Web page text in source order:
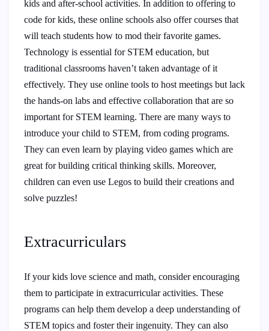
kids and after-school activities. In addition to offering to
code for kids, these online schools also offer courses that
will teach students how to mod their favorite games.
Technology is essential for STEM education, but
traditional classrooms haven’t taken advantage of it
effectively. They use online tools to host meetings but lack
the hands-on labs and effective collaboration that are so
important for STEM learning. There are many ways to
introduce your child to STEM, from coding programs.
They can even learn by playing video games which are
great for building critical thinking skills. Moreover,
children can even use Legos to build their creations and
solve puzzles!
Extracurriculars
If your kids love science and math, consider encouraging
them to participate in extracurricular activities. These
programs can help them develop a deep understanding of
STEM topics and foster their ingenuity. They can also